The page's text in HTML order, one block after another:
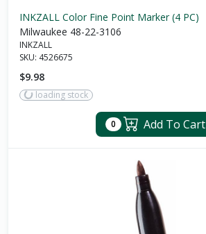
INKZALL Color Fine Point Marker (4 PC)
Milwaukee 48-22-3106
INKZALL
SKU: 4526675
$9.98
loading stock
0 Add To Cart